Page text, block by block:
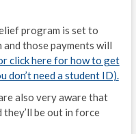
program is set to
and those payments will
click here for how to get
don’t need a student ID).
also very aware that
they’ll be out in force